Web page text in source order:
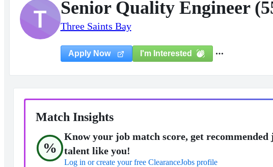
T Senior Quality Engineer
Three Saints Bay
Apply Now I'm Interested
Match Insights
%
Know your job match score, get
talent like you!
Log in or create your free ClearanceJobs profile